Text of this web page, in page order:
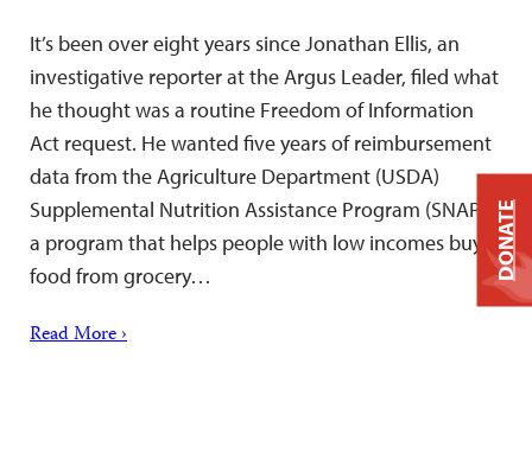
It’s been over eight years since Jonathan Ellis, an
investigative reporter at the Argus Leader, filed what
he thought was a routine Freedom of Information
Act request. He wanted five years of reimbursement
data from the Agriculture Department (USDA)
Supplemental Nutrition Assistance Program (SNAP)–
a program that helps people with low incomes buy
food from grocery…
Read More ›
DONATE